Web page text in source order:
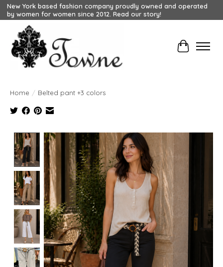
New York based fashion company proudly owned and operated
by women for women since 2012. Read our story!
Cart
Home / Belted pant +3 colors
Product image slideshow Items